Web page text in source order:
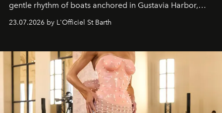
gentle rhythm of boats anchored in Gustavia Harbor,
cruise fashion finds its most natural expression.
23.07.2026 by L'Officiel St Barth